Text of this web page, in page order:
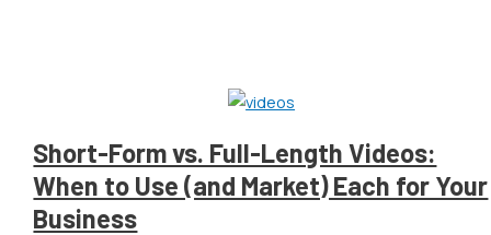
Short-Form vs. Full-Length Videos:
When to Use (and Market) Each for Your
Business